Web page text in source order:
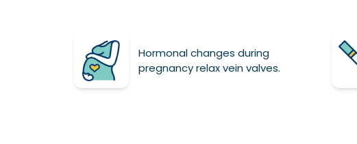
Hormonal changes during
pregnancy relax vein valves.